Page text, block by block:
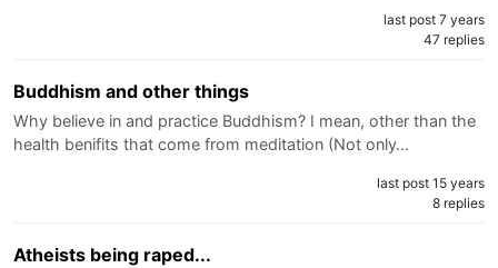
last post 7 years
47 replies
Buddhism and other things
Why believe in and practice Buddhism? I mean, other than the
health benifits that come from meditation (Not only…
last post 15 years
8 replies
Atheists being raped...